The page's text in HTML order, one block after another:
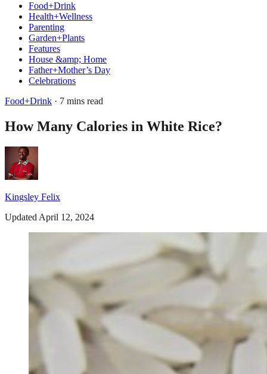
Food+Drink
Health+Wellness
Parenting
Garden+Plants
Features
House &amp; Home
Father+Mother’s Day
Celebrations
Food+Drink · 7 mins read
How Many Calories in White Rice?
Kingsley Felix
Updated April 12, 2024